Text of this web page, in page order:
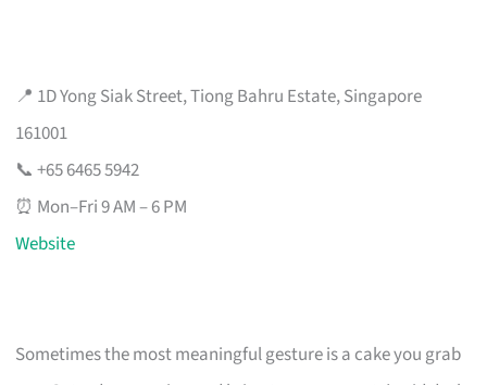
📍 1D Yong Siak Street, Tiong Bahru Estate, Singapore
161001
📞 +65 6465 5942
⏰ Mon–Fri 9 AM – 6 PM
Website
Sometimes the most meaningful gesture is a cake you grab